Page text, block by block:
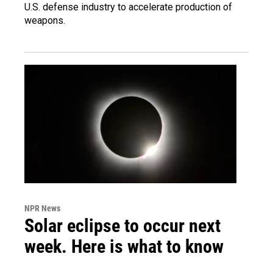
U.S. defense industry to accelerate production of
weapons.
NPR News
Solar eclipse to occur next
week. Here is what to know